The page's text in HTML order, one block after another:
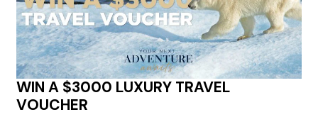
availability, and will be confirmed if you go ahead with the booking.
Need Personalised Help Planning Your
Holiday?
We can help you with answers to all your travel
questions. Click